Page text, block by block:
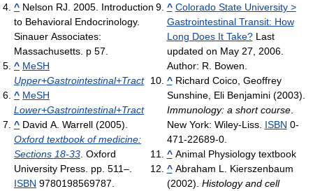
^ Nelson RJ. 2005. Introduction
to Behavioral Endocrinology.
Sinauer Associates:
Massachusetts. p 57.
^ MeSH
Upper+Gastrointestinal+Tract
^ MeSH
Lower+Gastrointestinal+Tract
^ David A. Warrell (2005).
Oxford textbook of medicine:
Sections 18-33 . Oxford
University Press. pp. 511–.
ISBN 9780198569787
^ Colorado State University >
Gastrointestinal Transit: How
Long Does It Take?Last
updated on May 27, 2006.
Author: R. Bowen.
^ Richard Coico, Geoffrey
Sunshine, Eli Benjamini (2003).
Immunology: a short course.
New York: Wiley-Liss. ISBN 0-
471-22689-0.
^Animal Physiology textbook
^ Abraham L. Kierszenbaum
(2002). Histology and cell